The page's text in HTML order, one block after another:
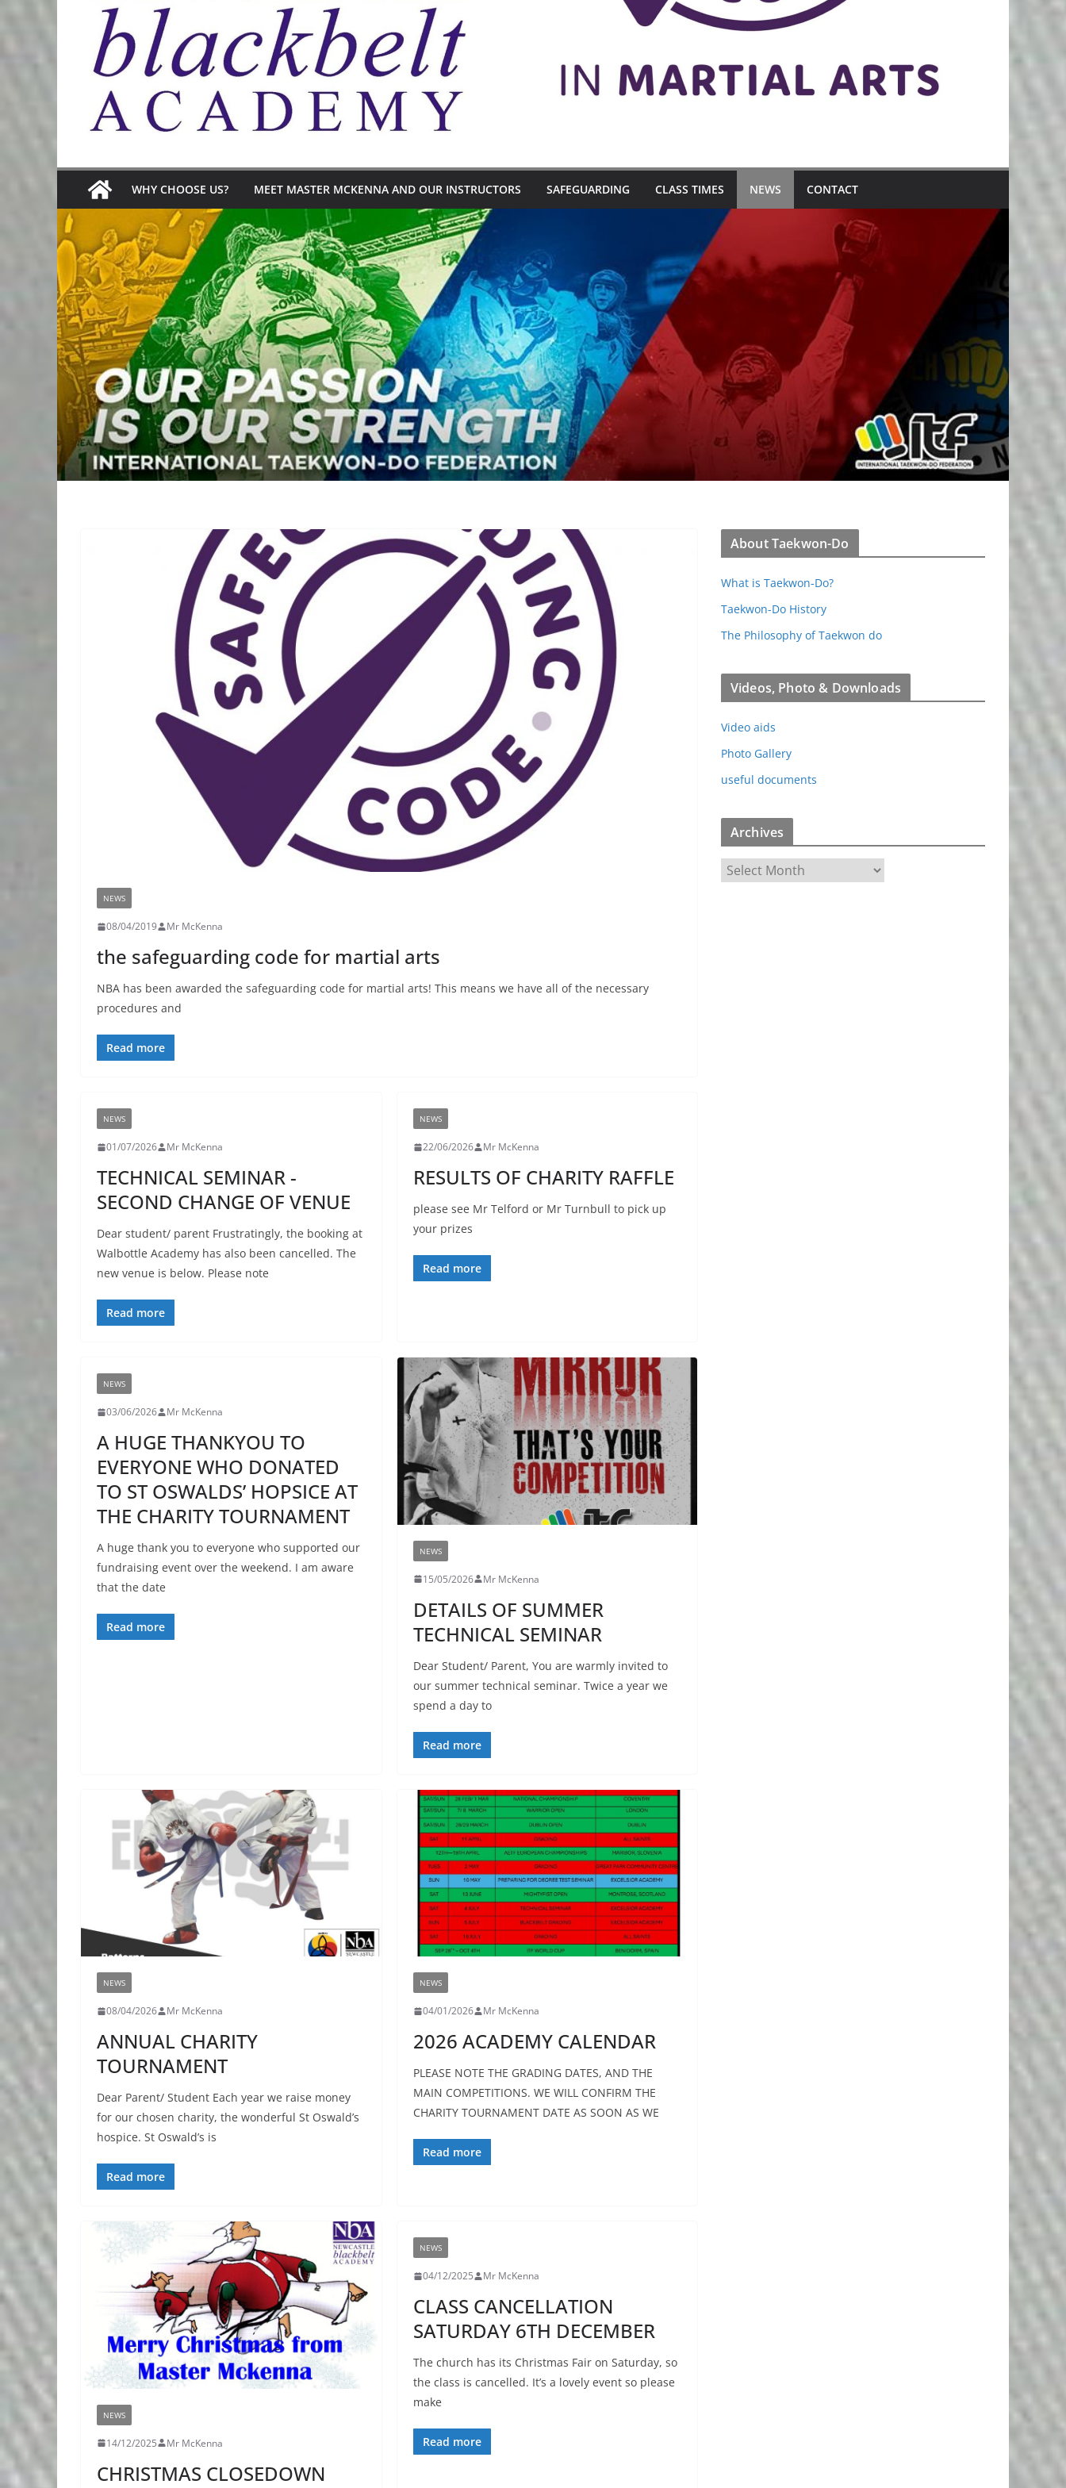
WHY CHOOSE US? MEET MASTER MCKENNA AND OUR INSTRUCTORS SAFEGUARDING CLASS TIMES NEWS CONTACT
NEWS
08/04/2019 Mr McKenna
the safeguarding code for martial arts
NBA has been awarded the safeguarding code for martial arts! This means we have all of the necessary
procedures and
Read more
NEWS
01/07/2026 Mr McKenna
TECHNICAL SEMINAR -
SECOND CHANGE OF VENUE
Dear student/ parent Frustratingly, the booking at
Walbottle Academy has also been cancelled. The
new venue is below. Please note
Read more
NEWS
22/06/2026 Mr McKenna
RESULTS OF CHARITY RAFFLE
please see Mr Telford or Mr Turnbull to pick up
your prizes
Read more
NEWS
03/06/2026 Mr McKenna
A HUGE THANKYOU TO
EVERYONE WHO DONATED
TO ST OSWALDS’ HOPSICE AT
THE CHARITY TOURNAMENT
A huge thank you to everyone who supported our
fundraising event over the weekend. I am aware
that the date
Read more
NEWS
15/05/2026 Mr McKenna
DETAILS OF SUMMER
TECHNICAL SEMINAR
Dear Student/ Parent, You are warmly invited to
our summer technical seminar. Twice a year we
spend a day to
Read more
NEWS
08/04/2026 Mr McKenna
ANNUAL CHARITY
TOURNAMENT
Dear Parent/ Student Each year we raise money
for our chosen charity, the wonderful St Oswald’s
hospice. St Oswald’s is
Read more
NEWS
04/01/2026 Mr McKenna
2026 ACADEMY CALENDAR
PLEASE NOTE THE GRADING DATES, AND THE
MAIN COMPETITIONS. WE WILL CONFIRM THE
CHARITY TOURNAMENT DATE AS SOON AS WE
Read more
NEWS
14/12/2025 Mr McKenna
CHRISTMAS CLOSEDOWN
NEWS
04/12/2025 Mr McKenna
CLASS CANCELLATION
SATURDAY 6TH DECEMBER
The church has its Christmas Fair on Saturday, so
the class is cancelled. It’s a lovely event so please
make
Read more
About Taekwon-Do
What is Taekwon-Do?
Taekwon-Do History
The Philosophy of Taekwon do
Videos, Photo & Downloads
Video aids
Photo Gallery
useful documents
Archives
r